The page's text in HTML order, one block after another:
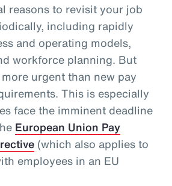
reasons to revisit your job
including rapidly
and operating models,
workforce planning. But
urgent than new pay
This is especially
face the imminent deadline
European Union Pay
(which also applies to
employees in an EU